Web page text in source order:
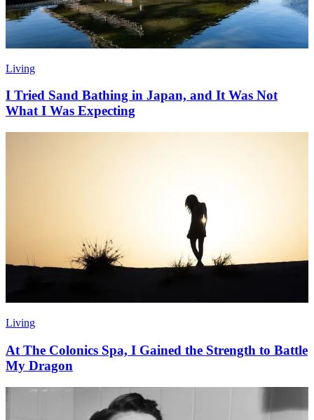
Living
I Tried Sand Bathing in Japan, and It Was Not
What I Was Expecting
Living
At The Colonics Spa, I Gained the Strength to Battle
My Dragon